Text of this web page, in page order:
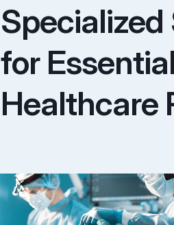
for Essential
Healthcare